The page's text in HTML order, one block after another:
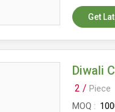
Get
Diwali
2 / Piece
MOQ